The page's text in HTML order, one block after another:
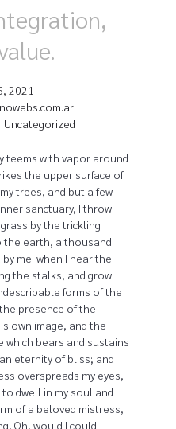
2021
Uncategorized
teems with vapor around
the upper surface of
trees, and but a few
sanctuary, I throw
by the trickling
the earth, a thousand
me: when I hear the
the stalks, and grow
forms of the
presence of the
own image, and the
bears and sustains
eternity of bliss; and
overspreads my eyes,
dwell in my soul and
of a beloved mistress,
Oh, would I could